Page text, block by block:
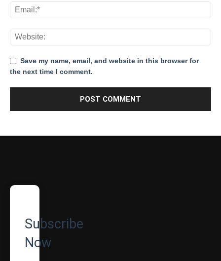
Save my name, email, and website in this browser for
the next time I comment.
Subscribe
Now